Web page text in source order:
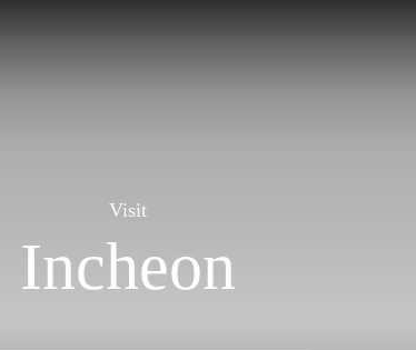
Visit
Incheon